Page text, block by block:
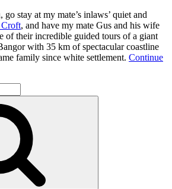
stay at my mate’s inlaws’ quiet and
Croft, and have my mate Gus and his wife
of their incredible guided tours of a giant
with 35 km of spectacular coastline
family since white settlement. Continue